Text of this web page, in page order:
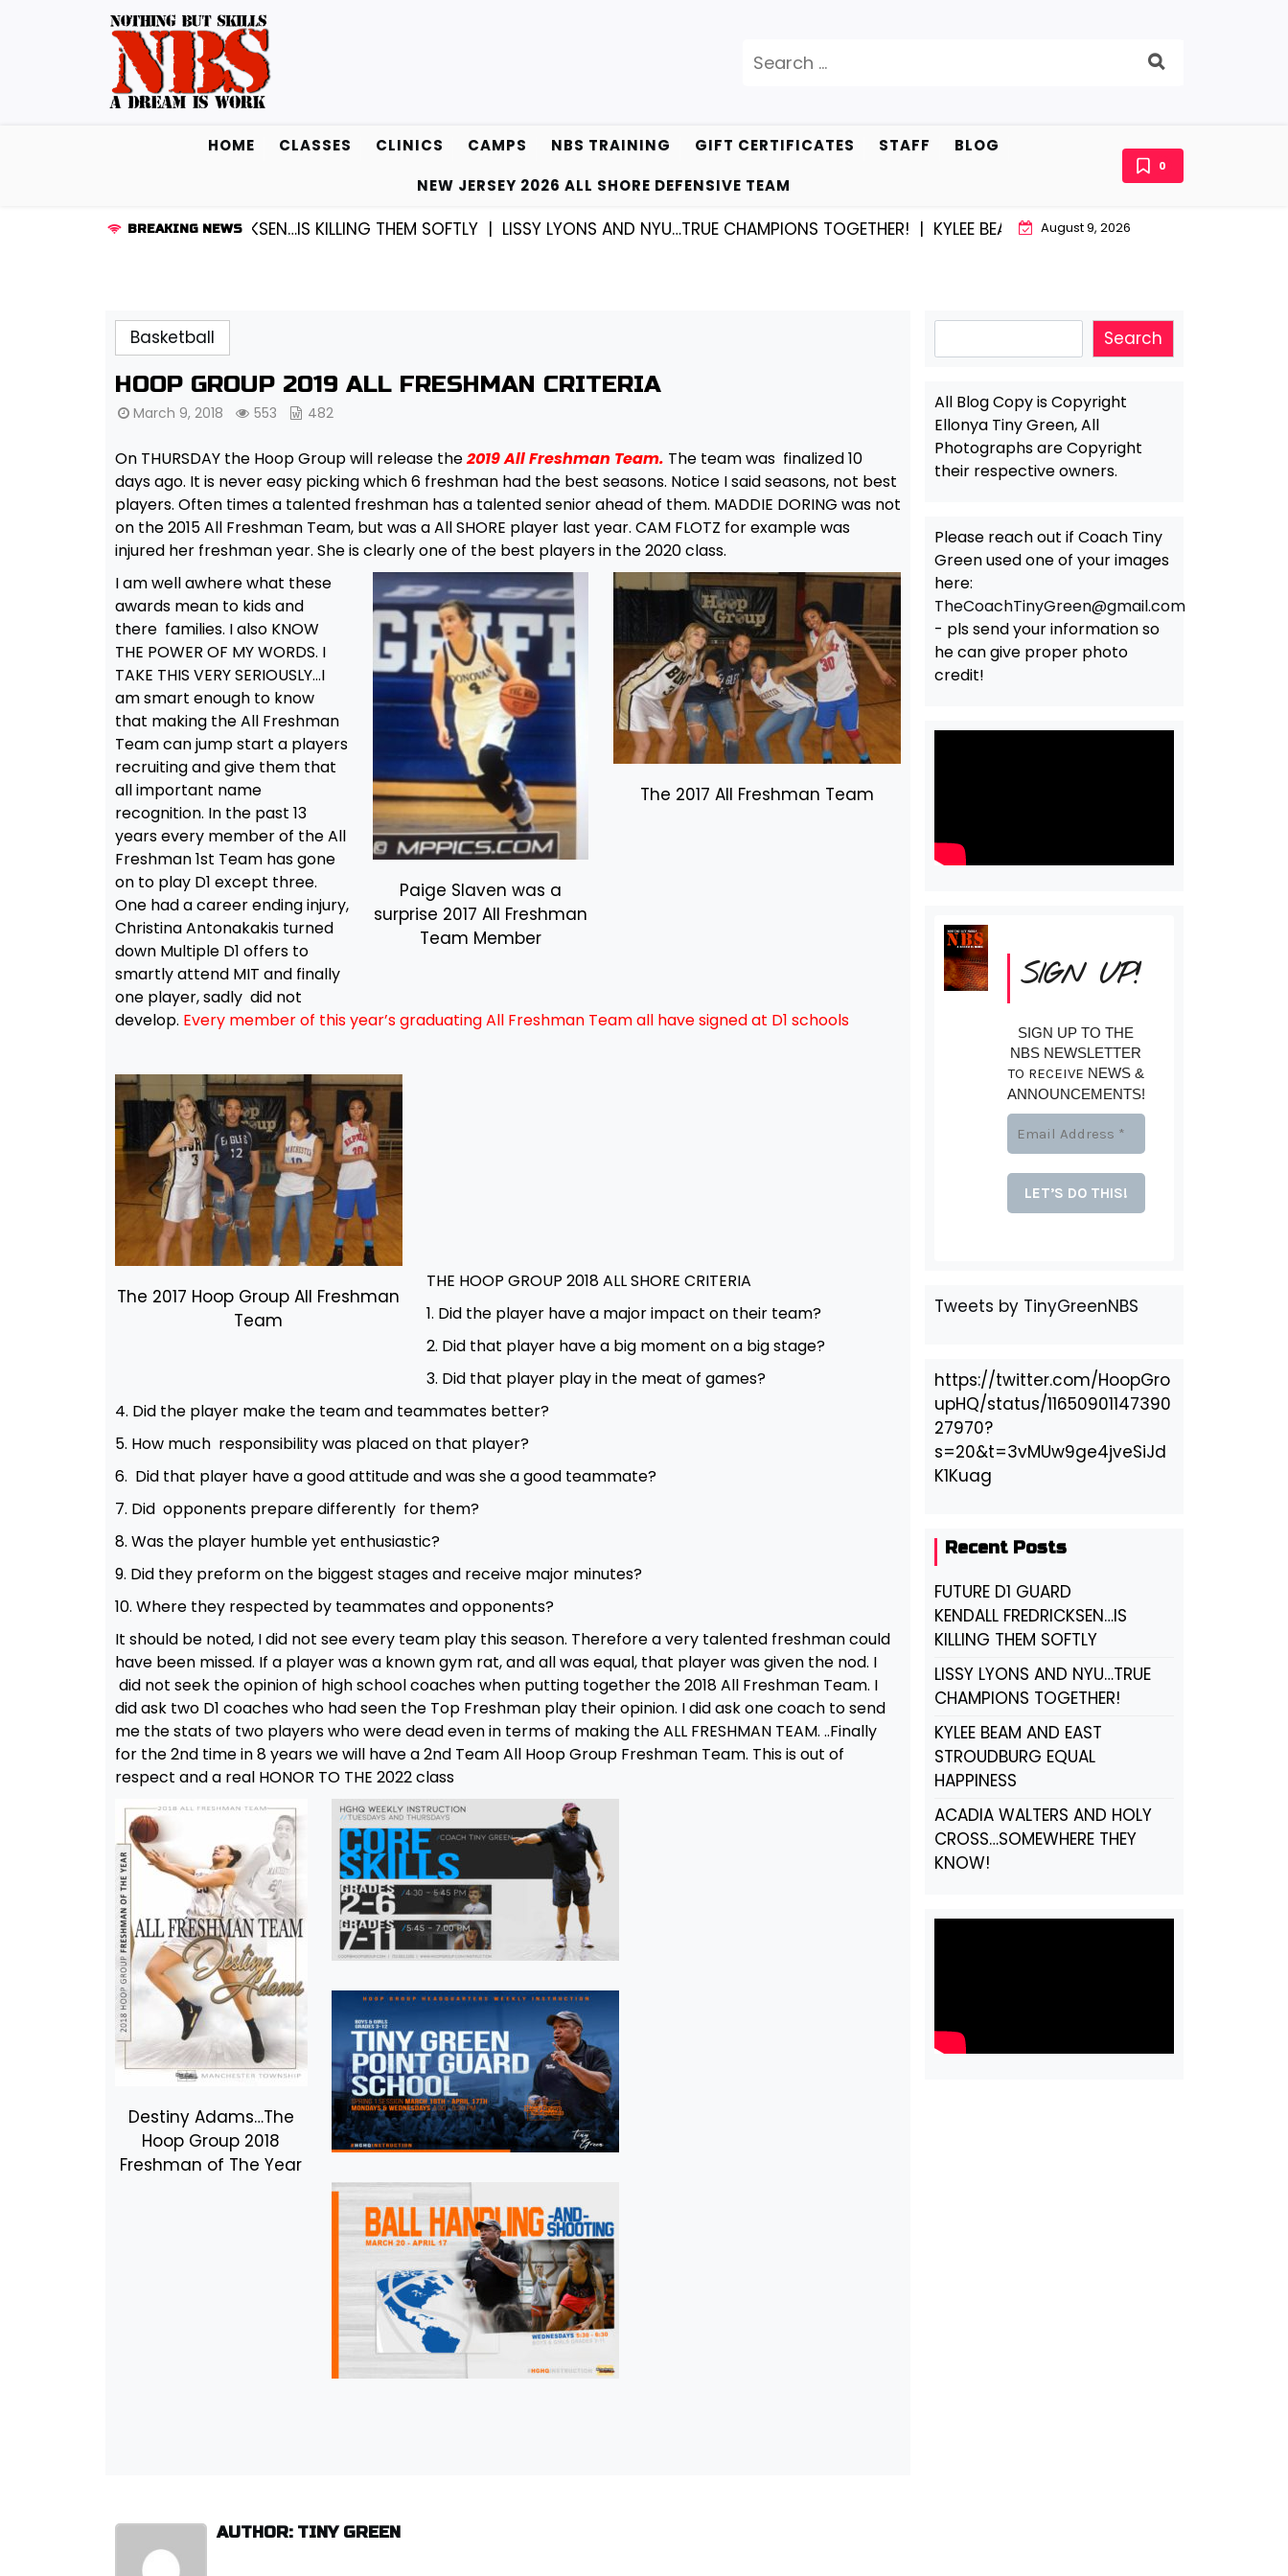
for:
HOME CLASSES CLINICS CAMPS NBS TRAINING GIFT CERTIFICATES STAFF
BLOG
NEW JERSEY 2026 ALL SHORE DEFENSIVE TEAM
0
BREAKING NEWS
GUARD KENDALL FREDRICKSEN…IS KILLING THEM SOFTLY |LISSY LYONS AND NYU…TRUE CHAMPIONS TOGETHER! |KYLEE BEAM AND EAST STROUDBURG EQUAL
August 9, 2026
Basketball
HOOP GROUP 2019 ALL FRESHMAN CRITERIA
March 9, 2018 553 482
On THURSDAY the Hoop Group will release the2019 All Freshman Team. The team was finalized 10
days ago. It is never easy picking which 6 freshman had the best seasons. Notice I said seasons, not best
players. Often times a talented freshman has a talented senior ahead of them. MADDIE DORING was not
on the 2015 All Freshman Team, but was a All SHORE player last year. CAM FLOTZ for example was
injured her freshman year. She is clearly one of the best players in the 2020 class.
The 2017 All Freshman Team
Paige Slaven was a
surprise 2017 All Freshman
Team Member
I am well awhere what these
awards mean to kids and
there families. I also KNOW
THE POWER OF MY WORDS. I
TAKE THIS VERY SERIOUSLY…I
am smart enough to know
that making the All Freshman
Team can jump start a players
recruiting and give them that
all important name
recognition. In the past 13
years every member of the All
Freshman 1st Team has gone
on to play D1 except three.
One had a career ending injury,
Christina Antonakakis turned
down Multiple D1 offers to
smartly attend MIT and finally
one player, sadly did not
develop. Every member of this year’s graduating All Freshman Team all have signed at D1 schools
The 2017 Hoop Group All Freshman
Team
THE HOOP GROUP 2018 ALL SHORE CRITERIA
1. Did the player have a major impact on their team?
2. Did that player have a big moment on a big stage?
3. Did that player play in the meat of games?
4. Did the player make the team and teammates better?
5. How much responsibility was placed on that player?
6. Did that player have a good attitude and was she a good teammate?
7. Did opponents prepare differently for them?
8. Was the player humble yet enthusiastic?
9. Did they preform on the biggest stages and receive major minutes?
10. Where they respected by teammates and opponents?
It should be noted, I did not see every team play this season. Therefore a very talented freshman could
have been missed. If a player was a known gym rat, and all was equal, that player was given the nod. I
did not seek the opinion of high school coaches when putting together the 2018 All Freshman Team. I
did ask two D1 coaches who had seen the Top Freshman play their opinion. I did ask one coach to send
me the stats of two players who were dead even in terms of making the ALL FRESHMAN TEAM. ..Finally
for the 2nd time in 8 years we will have a 2nd Team All Hoop Group Freshman Team. This is out of
respect and a real HONOR TO THE 2022 class
Destiny Adams…The
Hoop Group 2018
Freshman of The Year
AUTHOR: TINY GREEN
Search
All Blog Copy is Copyright
Ellonya Tiny Green, All
Photographs are Copyright
their respective owners.
Please reach out if Coach Tiny
Green used one of your images
here:
TheCoachTinyGreen@gmail.com
- pls send your information so
he can give proper photo
credit!
SIGN UP!
SIGN UP TO THE
NBS NEWSLETTER
TO RECEIVE NEWS &
ANNOUNCEMENTS!
Tweets by TinyGreenNBS
https://twitter.com/HoopGro
upHQ/status/11650901147390
27970?
s=20&t=3vMUw9ge4jveSiJd
K1Kuag
Recent Posts
FUTURE D1 GUARD
KENDALL FREDRICKSEN…IS
KILLING THEM SOFTLY
LISSY LYONS AND NYU…TRUE
CHAMPIONS TOGETHER!
KYLEE BEAM AND EAST
STROUDBURG EQUAL
HAPPINESS
ACADIA WALTERS AND HOLY
CROSS…SOMEWHERE THEY
KNOW!